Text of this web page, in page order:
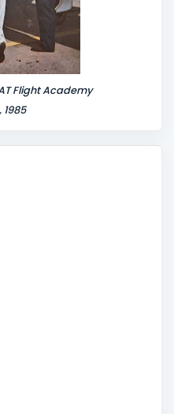
Flight Academy
1985